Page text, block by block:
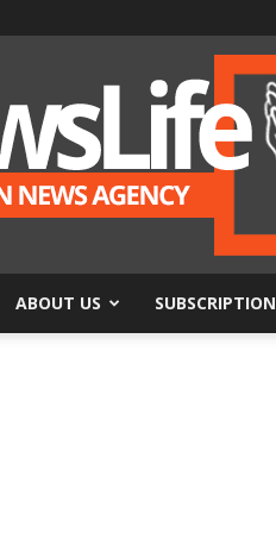
ABOUT US SUBSCRIPTION